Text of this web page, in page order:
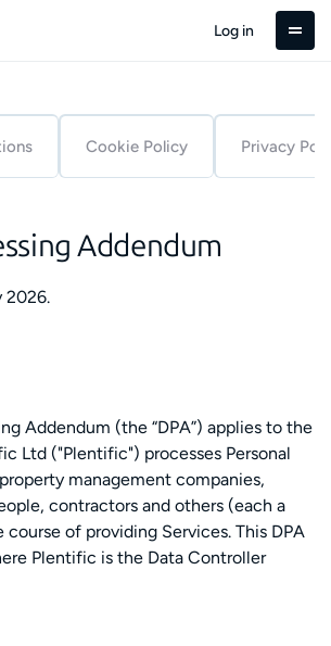
Log in
Cookie Policy Privacy
Addendum
2026.
Addendum (the “DPA”) applies to the
Ltd ("Plentific") processes Personal
management companies,
contractors and others (each a
of providing Services. This DPA
Plentific is the Data Controller